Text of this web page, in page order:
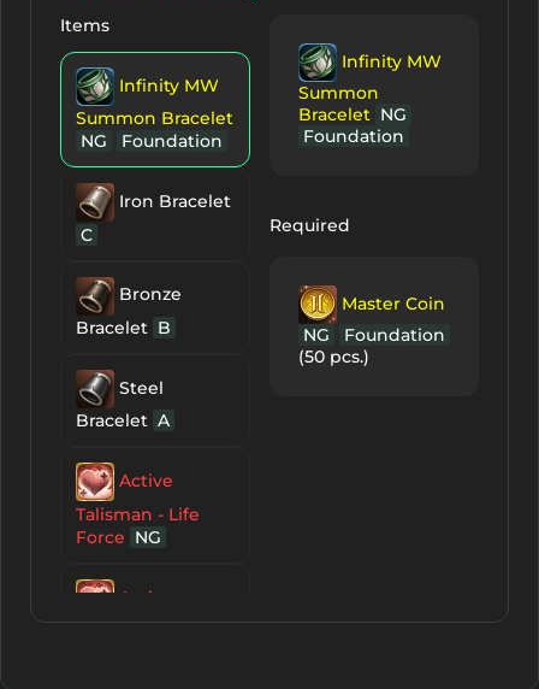
Items
Infinity MW
Summon Bracelet
NG
Foundation
Iron Bracelet
C
Bronze
Bracelet B
Steel
Bracelet A
Active
Talisman - Life
Force NG
Active
Talisman - Life
Infinity MW
Summon
Bracelet NG
Foundation
Required
Master Coin
NG
Foundation
(50 pcs.)